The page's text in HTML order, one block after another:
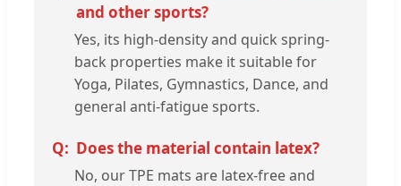
and other sports?
Yes, its high-density and quick spring-
back properties make it suitable for
Yoga, Pilates, Gymnastics, Dance, and
general anti-fatigue sports.
Does the material contain latex?
No, our TPE mats are latex-free and